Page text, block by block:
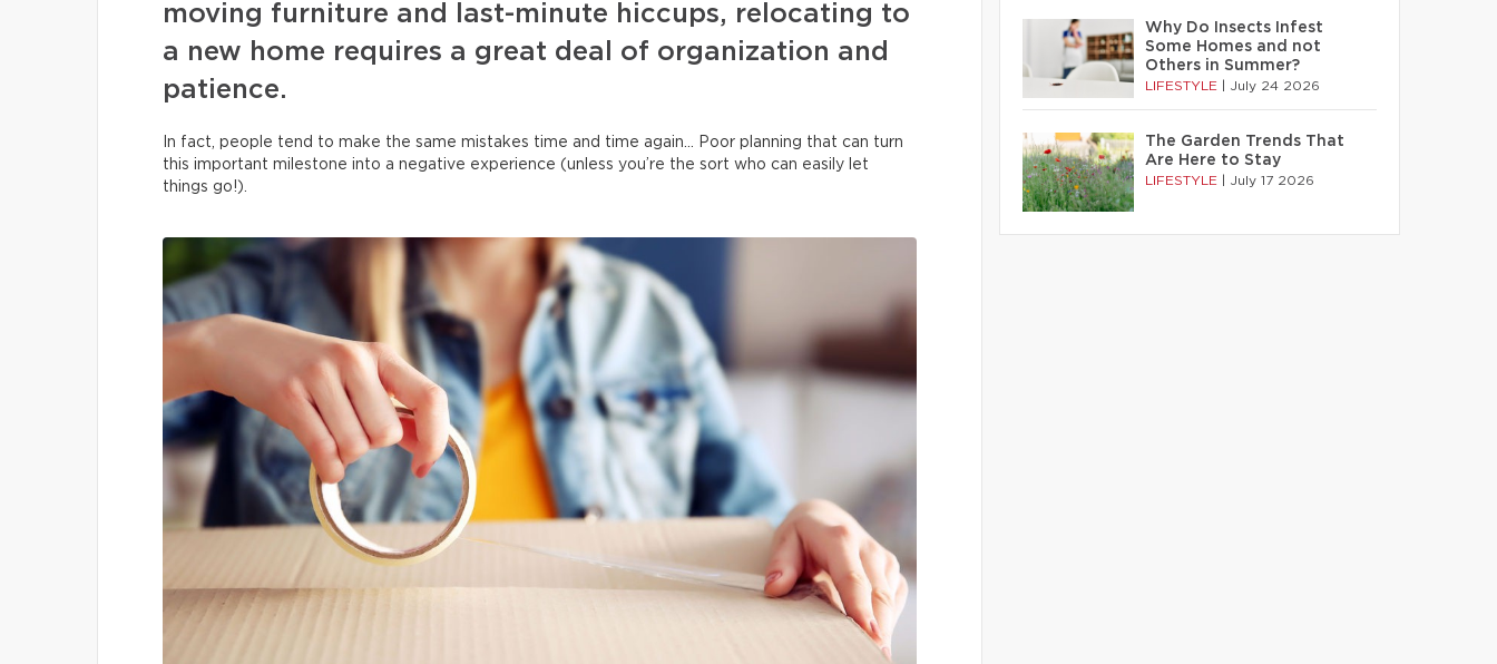
moving furniture and last-minute hiccups, relocating to
a new home requires a great deal of organization and
patience.
In fact, people tend to make the same mistakes time and time again… Poor planning that can turn
this important milestone into a negative experience (unless you’re the sort who can easily let
things go!).
Why Do Insects Infest
Some Homes and not
Others in Summer?
LIFESTYLE July 24 2026
The Garden Trends That
Are Here to Stay
LIFESTYLE July 17 2026